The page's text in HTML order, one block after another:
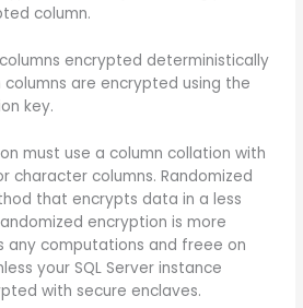
column.
encrypted deterministically
are encrypted using the
key.
must use a column collation with
character columns. Randomized
that encrypts data in a less
encryption is more
any computations and freee on
your SQL Server instance
with secure enclaves.